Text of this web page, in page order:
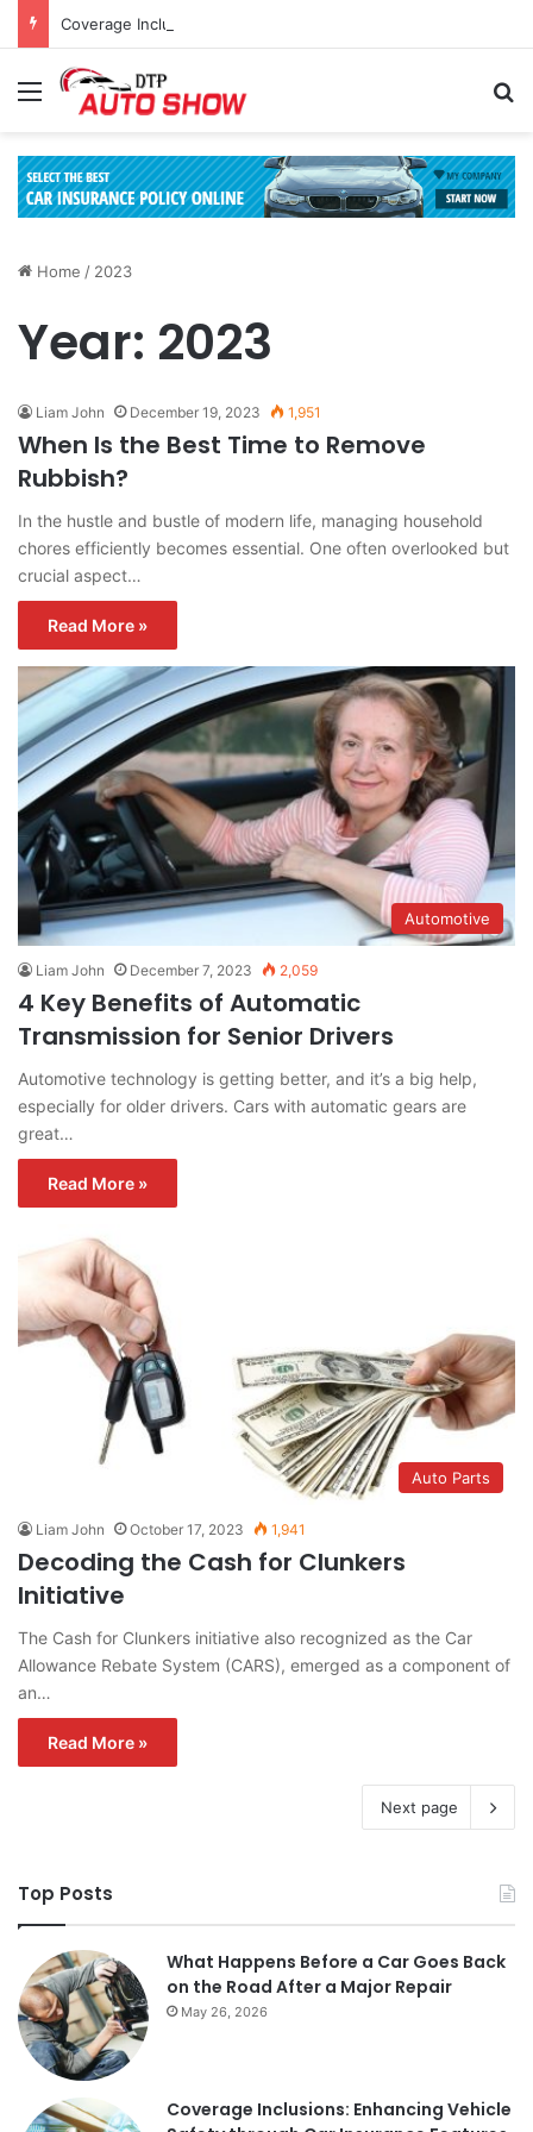
Menu
Home / 2023
Year: 2023
Liam John December 19, 2023 1,951
When Is the Best Time to Remove
Rubbish?
In the hustle and bustle of modern life, managing household
chores efficiently becomes essential. One often overlooked but
crucial aspect…
Read More »
Automotive
Liam John December 7, 2023 2,059
4 Key Benefits of Automatic
Transmission for Senior Drivers
Automotive technology is getting better, and it’s a big help,
especially for older drivers. Cars with automatic gears are
great…
Read More »
Auto Parts
Liam John October 17, 2023 1,941
Decoding the Cash for Clunkers
Initiative
The Cash for Clunkers initiative also recognized as the Car
Allowance Rebate System (CARS), emerged as a component of
an…
Read More »
Next page
Top Posts
What Happens Before a Car Goes Back
on the Road After a Major Repair
May 26, 2026
Coverage Inclusions: Enhancing Vehicle